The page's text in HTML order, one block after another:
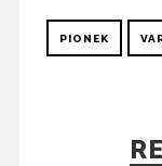
PIONEK